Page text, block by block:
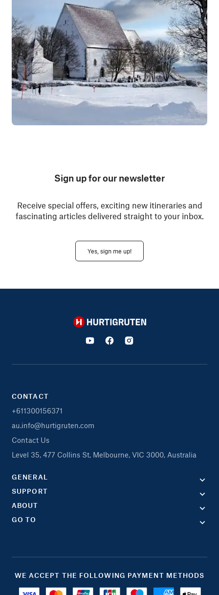
Sign up for our newsletter
Receive special offers, exciting new itineraries and
fascinating articles delivered straight to your inbox.
Yes, sign me up!
Hurtigruten
CONTACT
+611300156371
au.info@hurtigruten.com
Contact Us
Level 35, 477 Collins St, Melbourne, VIC 3000, Australia
GENERAL
SUPPORT
ABOUT
GO TO
WE ACCEPT THE FOLLOWING PAYMENT METHODS